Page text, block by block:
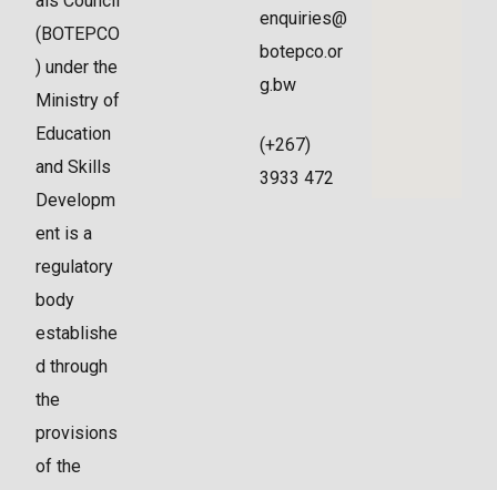
(BOTEPCO
) under the
Ministry of
Education
and Skills
Developm
ent is a
regulatory
body
establishe
d through
the
provisions
of the
enquiries@
botepco.or
g.bw
(+267)
3933 472